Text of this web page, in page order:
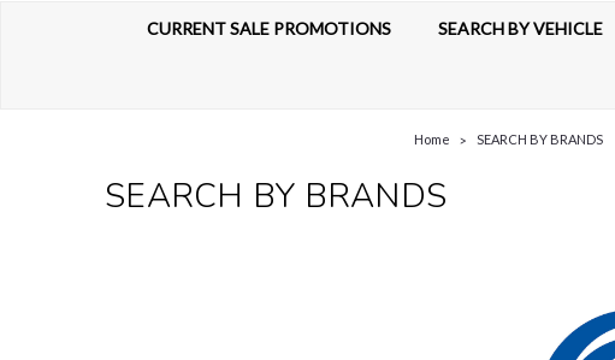
CURRENT SALE PROMOTIONS SEARCH BY VEHICLE
Home SEARCH BY BRANDS
SEARCH BY BRANDS